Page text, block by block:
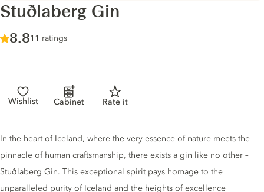
Stuðlaberg Gin
Score :
8.8/ 10
11 ratings
Wishlist Cabinet Rate it
Gin description
In the heart of Iceland, where the very essence of nature meets the
pinnacle of human craftsmanship, there exists a gin like no other –
Stuðlaberg Gin. This exceptional spirit pays homage to the
unparalleled purity of Iceland and the heights of excellence